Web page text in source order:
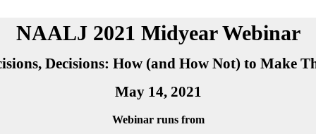
NAALJ 2021 Midyear Webinar
Decisions: How (and How Not) to Make
May 14, 2021
Webinar runs from